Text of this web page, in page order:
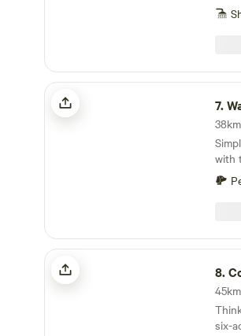
Walltree House Camping
7.
with
Cotswolds Camping at Holycombe
8.
six-